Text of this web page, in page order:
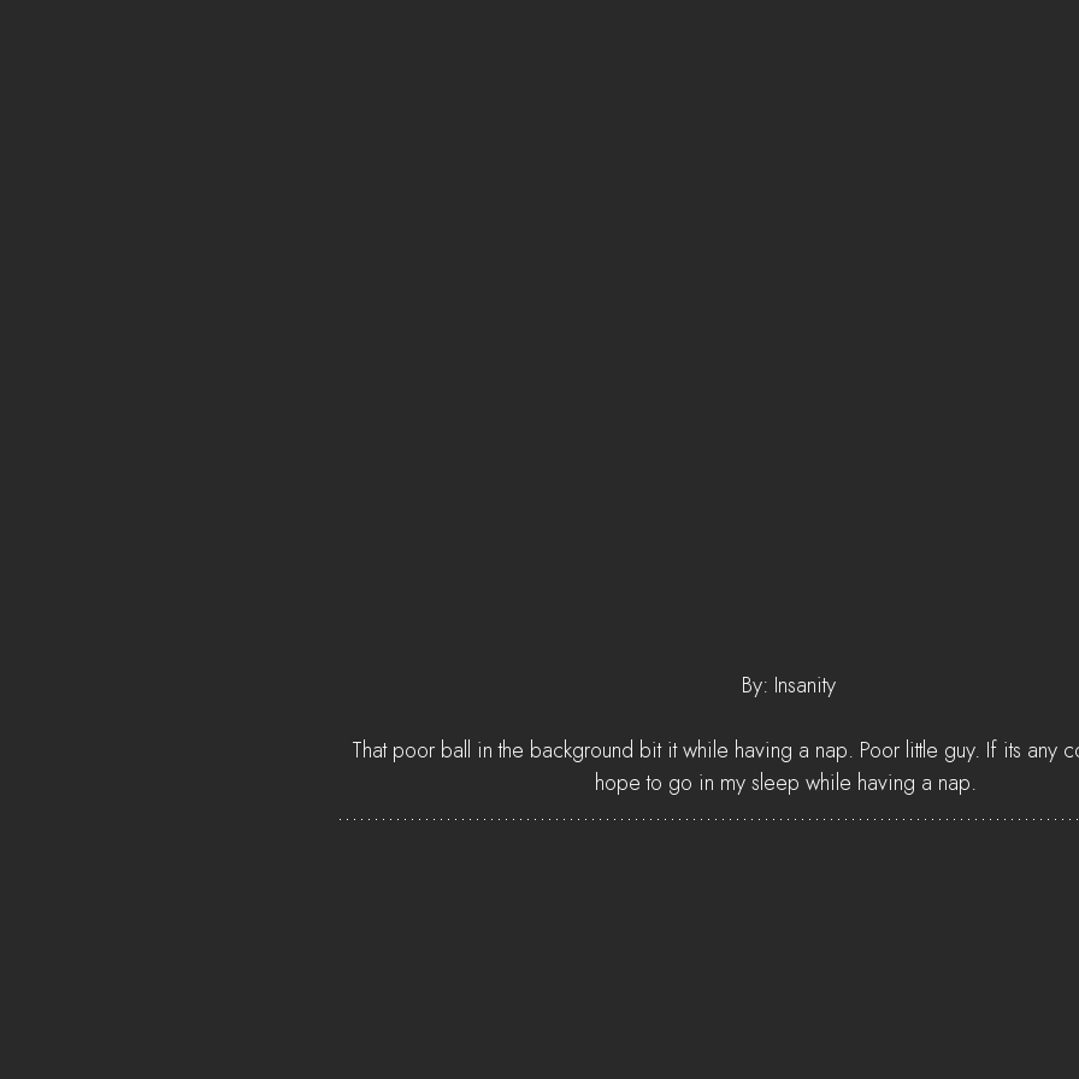
By: Insanity
That poor ball in the background bit it while having a nap. Poor little guy. If its any
hope to go in my sleep while having a nap.